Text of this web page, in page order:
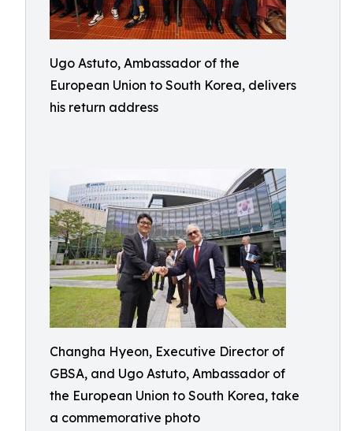
Ugo Astuto, Ambassador of the
European Union to South Korea, delivers
his return address
Changha Hyeon, Executive Director of
GBSA, and Ugo Astuto, Ambassador of
the European Union to South Korea, take
a commemorative photo